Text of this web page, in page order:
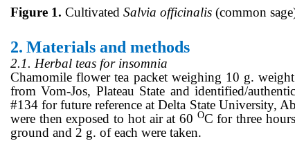
Figure 1. Cultivated Salvia officinalis (common
2. Materials and methods
2.1. Herbal teas for insomnia
Chamomile flower tea packet weighing 10 g.
from Vom-Jos, Plateau State and identified/
#134 for future reference at Delta State University,
were then exposed to hot air at 60 OC for three
ground and 2 g. of each were taken.